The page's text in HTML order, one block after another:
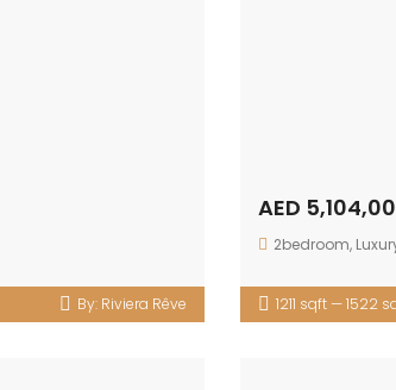
By: Riviera Rêve
AED
2bedroom,
1211 sqft — 1522